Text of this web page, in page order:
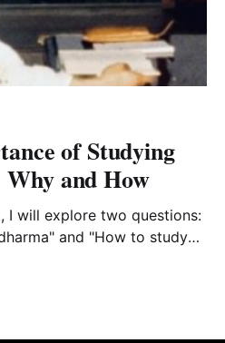
of Studying
and How
and "How to study